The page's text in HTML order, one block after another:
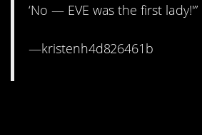
‘No — EVE was the first lady!'”
—kristenh4d826461b